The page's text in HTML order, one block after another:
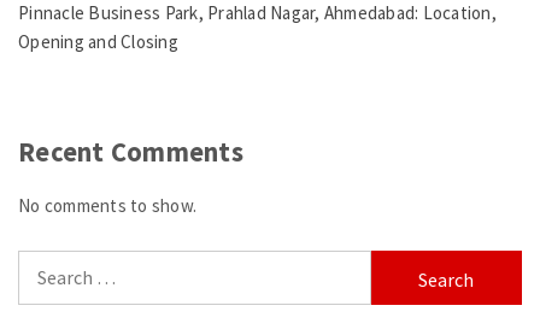
Pinnacle Business Park, Prahlad Nagar, Ahmedabad: Location,
Opening and Closing
Recent Comments
No comments to show.
for: